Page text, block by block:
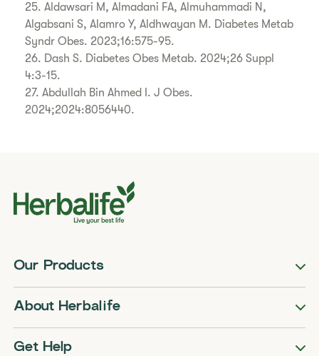
25. Aldawsari M, Almadani FA, Almuhammadi N,
Algabsani S, Alamro Y, Aldhwayan M. Diabetes Metab
Syndr Obes. 2023;16:575-95.
26. Dash S. Diabetes Obes Metab. 2024;26 Suppl
4:3-15.
27. Abdullah Bin Ahmed I. J Obes.
2024;2024:8056440.
Our Products
About Herbalife
Get Help